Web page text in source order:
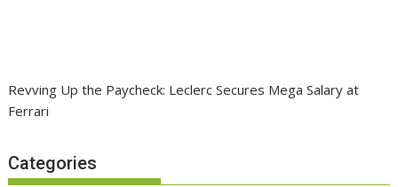
Revving Up the Paycheck: Leclerc Secures Mega Salary at
Ferrari
Categories